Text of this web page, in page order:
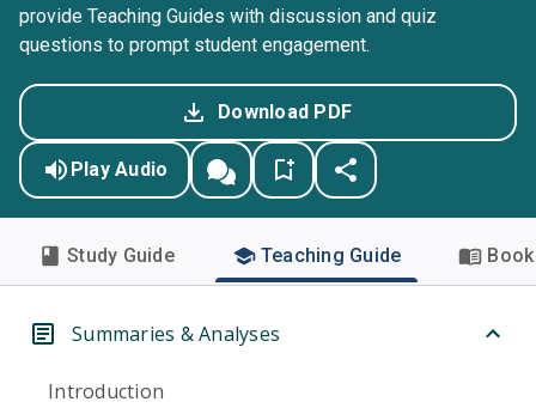
provide Teaching Guides with discussion and quiz
questions to prompt student engagement.
Download PDF
Play Audio
Study Guide Teaching Guide
Summaries & Analyses
Introduction